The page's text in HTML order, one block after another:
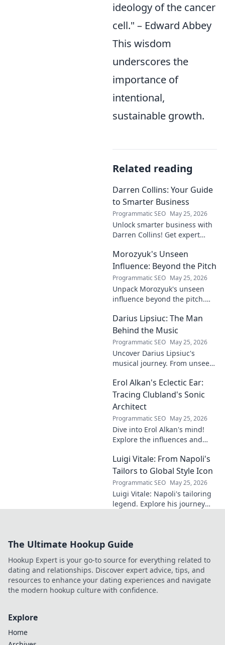
ideology of the cancer
cell." – Edward Abbey
This wisdom
underscores the
importance of
intentional,
sustainable growth.
Related reading
Darren Collins: Your Guide
to Smarter Business
Programmatic SEO May 25, 2026
Unlock smarter business with
Darren Collins! Get expert
to grow your company and
succeed.
Morozyuk's Unseen
Influence: Beyond the Pitch
Programmatic SEO May 25, 2026
Unpack Morozyuk's unseen
influence beyond the pitch.
exclusive insights. Click to
reveal!
Darius Lipsiuc: The Man
Behind the Music
Programmatic SEO May 25, 2026
Uncover Darius Lipsiuc's
musical journey. From unseen
explore the man shaping
tomorrow's sound. Click to
dive in!
Erol Alkan's Eclectic Ear:
Tracing Clubland's Sonic
Architect
Programmatic SEO May 25, 2026
Dive into Erol Alkan's mind!
Explore the influences and
clubland's most innovative
sonic architects.
Luigi Vitale: From Napoli's
Tailors to Global Style Icon
Programmatic SEO May 25, 2026
Luigi Vitale: Napoli's tailoring
legend. Explore his journey
The Ultimate Hookup Guide
Hookup Expert is your go-to source for everything related to
dating and relationships. Discover expert advice, tips, and
resources to enhance your dating experiences and navigate
the modern hookup culture with confidence.
Explore
Home